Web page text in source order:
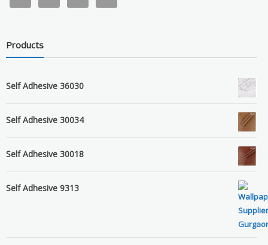
Products
Self Adhesive 36030
Self Adhesive 30034
Self Adhesive 30018
Self Adhesive 9313